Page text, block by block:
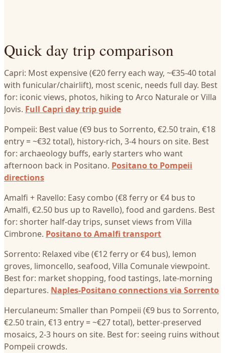
Quick day trip comparison
Capri: Most expensive (€20 ferry each way, ~€35-40 total
with funicular/chairlift), most scenic, needs full day. Best
for: iconic views, photos, hiking to Arco Naturale or Villa
Jovis. Full Capri day trip guide
Pompeii: Best value (€9 bus to Sorrento, €2.50 train, €18
entry = ~€32 total), history-rich, 3-4 hours on site. Best
for: archaeology buffs, early starters who want
afternoon back in Positano. Positano to Pompeii
directions
Amalfi + Ravello: Easy combo (€8 ferry or €4 bus to
Amalfi, €2.50 bus up to Ravello), food and gardens. Best
for: shorter half-day trips, sunset views from Villa
Cimbrone. Positano to Amalfi transport
Sorrento: Relaxed vibe (€12 ferry or €4 bus), lemon
groves, limoncello, seafood, Villa Comunale viewpoint.
Best for: market shopping, food tastings, late-morning
departures. Naples-Positano connections via Sorrento
Herculaneum: Smaller than Pompeii (€9 bus to Sorrento,
€2.50 train, €13 entry = ~€27 total), better-preserved
mosaics, 2-3 hours on site. Best for: seeing ruins without
Pompeii crowds.